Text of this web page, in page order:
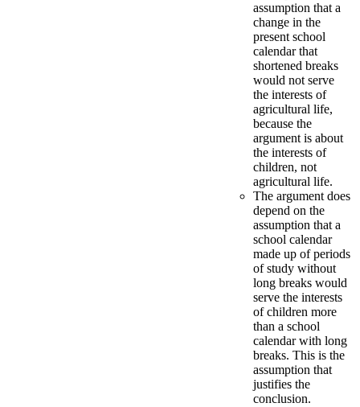
assumption that a
change in the
present school
calendar that
shortened breaks
would not serve
the interests of
agricultural life,
because the
argument is about
the interests of
children, not
agricultural life.
The argument does
depend on the
assumption that a
school calendar
made up of periods
of study without
long breaks would
serve the interests
of children more
than a school
calendar with long
breaks. This is the
assumption that
justifies the
conclusion.